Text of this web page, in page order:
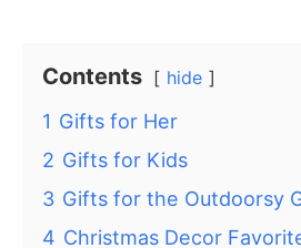
Contents hide
1 Gifts for Her
2 Gifts for Kids
3 Gifts for the Outdoorsy
4 Christmas Decor